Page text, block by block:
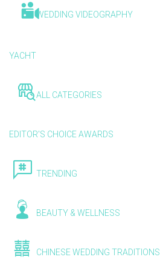
WEDDING VIDEOGRAPHY
YACHT
ALL CATEGORIES
EDITOR'S CHOICE AWARDS
TRENDING
BEAUTY & WELLNESS
CHINESE WEDDING TRADITIONS